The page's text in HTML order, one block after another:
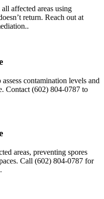
affected areas using
return. Reach out at
contamination levels and
Contact (602) 804-0787 to
areas, preventing spores
Call (602) 804-0787 for